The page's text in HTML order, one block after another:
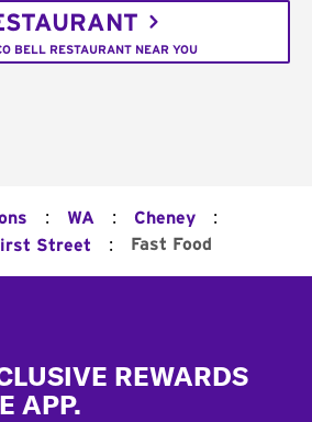
BELL RESTAURANT NEAR YOU
: WA : Cheney :
Street : Fast Food
REWARDS
APP.